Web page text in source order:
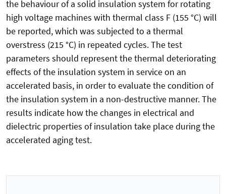
the behaviour of a solid insulation system for rotating
high voltage machines with thermal class F (155 °C) will
be reported, which was subjected to a thermal
overstress (215 °C) in repeated cycles. The test
parameters should represent the thermal deteriorating
effects of the insulation system in service on an
accelerated basis, in order to evaluate the condition of
the insulation system in a non-destructive manner. The
results indicate how the changes in electrical and
dielectric properties of insulation take place during the
accelerated aging test.